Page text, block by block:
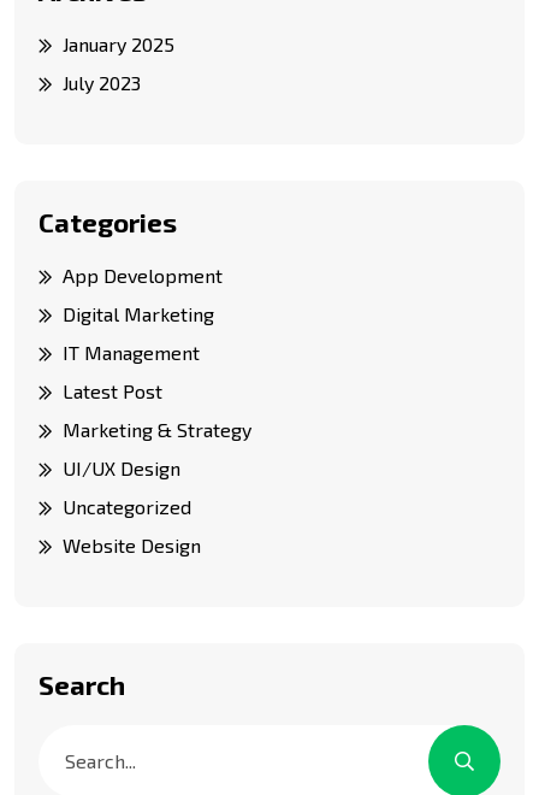
January 2025
July 2023
Categories
App Development
Digital Marketing
IT Management
Latest Post
Marketing & Strategy
UI/UX Design
Uncategorized
Website Design
Search